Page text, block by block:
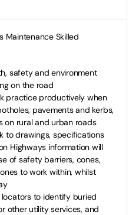
Maintenance Skilled
safety and environment
on the road
practice productively when
pavements and kerbs,
on rural and urban roads
to drawings, specifications
Highways information will
of safety barriers, cones,
to work within, whilst
to identify buried
other utility services, and